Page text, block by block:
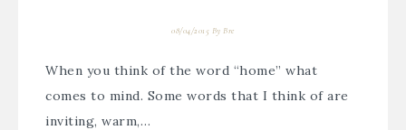
08/04/2015 ByBre
When you think of the word “home” what
comes to mind. Some words that I think of are
inviting, warm,…